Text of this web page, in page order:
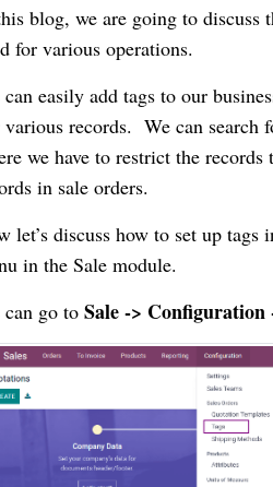
blog, we are going to discuss
for various operations.
can easily add tags to our
various records. We can search
we have to restrict the
in sale orders.
let’s discuss how to set up
in the Sale module.
can go to Sale -> Configuration